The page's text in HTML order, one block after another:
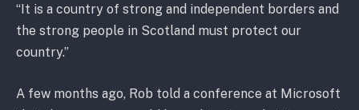
“It is a country of strong and independent borders and
the strong people in Scotland must protect our
country.”
A few months ago, Rob told a conference at Microsoft